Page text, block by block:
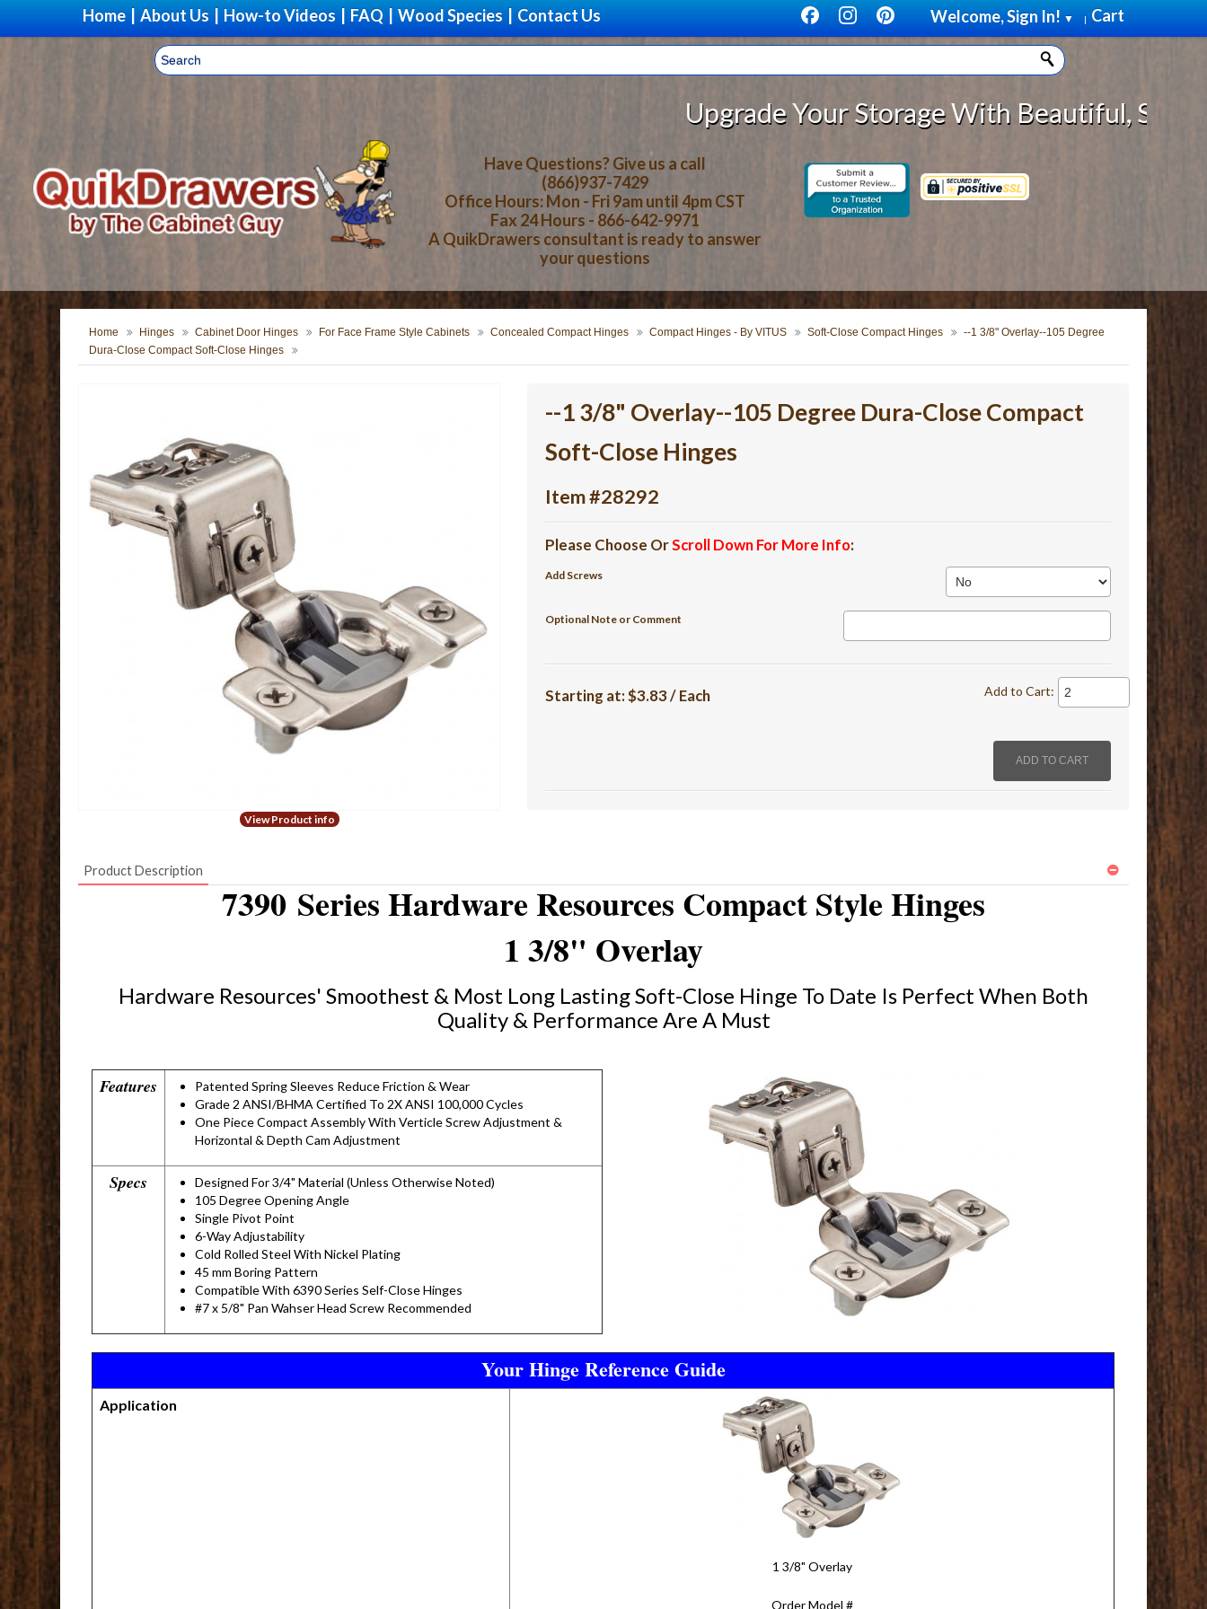
Home About Us How-to Videos FAQ Wood Species Contact Us Cart
Welcome, Sign In! ▼ |
Upgrade Your Storage With Beautiful, Solid
Have Questions? Give us a call
(866)937-7429
Office Hours: Mon - Fri 9am until 4pm CST
Fax 24 Hours - 866-642-9971
A QuikDrawers consultant is ready to answer
your questions
Home Hinges Cabinet Door Hinges For Face Frame Style Cabinets Concealed Compact Hinges Compact Hinges - By VITUS Soft-Close Compact Hinges
--1 3/8" Overlay--105 Degree
Dura-Close Compact Soft-Close Hinges
View Product info
--1 3/8" Overlay--105 Degree Dura-Close Compact
Soft-Close Hinges
Item #28292
Please Choose OrScroll Down For More Info:
Add Screws
Optional Note or Comment
Starting at:$3.83 / Each Add to Cart:
Product Description
7390 Series Hardware Resources Compact Style Hinges
1 3/8" Overlay
Hardware Resources' Smoothest & Most Long Lasting Soft-Close Hinge To Date Is Perfect When Both
Quality & Performance Are A Must
Features
Patented Spring Sleeves Reduce Friction & Wear
Grade 2 ANSI/BHMA Certified To 2X ANSI 100,000 Cycles
One Piece Compact Assembly With Verticle Screw Adjustment &
Horizontal & Depth Cam Adjustment
Specs
Designed For 3/4" Material (Unless Otherwise Noted)
105 Degree Opening Angle
Single Pivot Point
6-Way Adjustability
Cold Rolled Steel With Nickel Plating
45 mm Boring Pattern
Compatible With 6390 Series Self-Close Hinges
#7 x 5/8" Pan Wahser Head Screw Recommended
Your Hinge Reference Guide
Application
1 3/8" Overlay
Order Model #